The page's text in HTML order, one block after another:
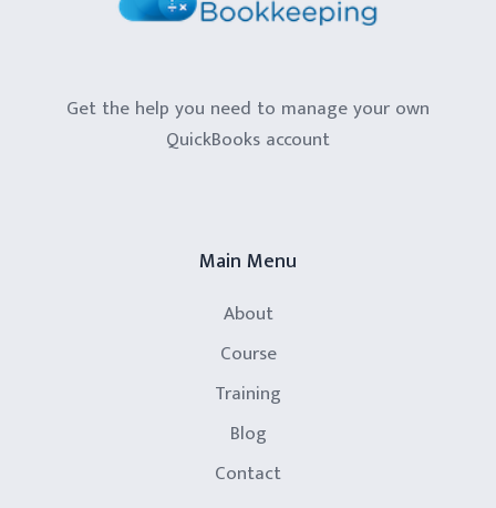
Get the help you need to manage your own
QuickBooks account
Main Menu
About
Course
Training
Blog
Contact